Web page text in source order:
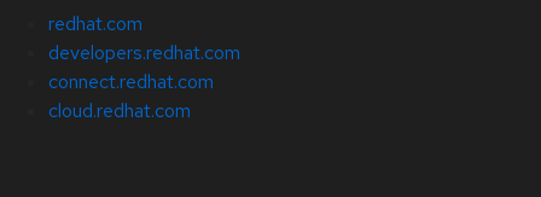
redhat.com
developers.redhat.com
connect.redhat.com
cloud.redhat.com